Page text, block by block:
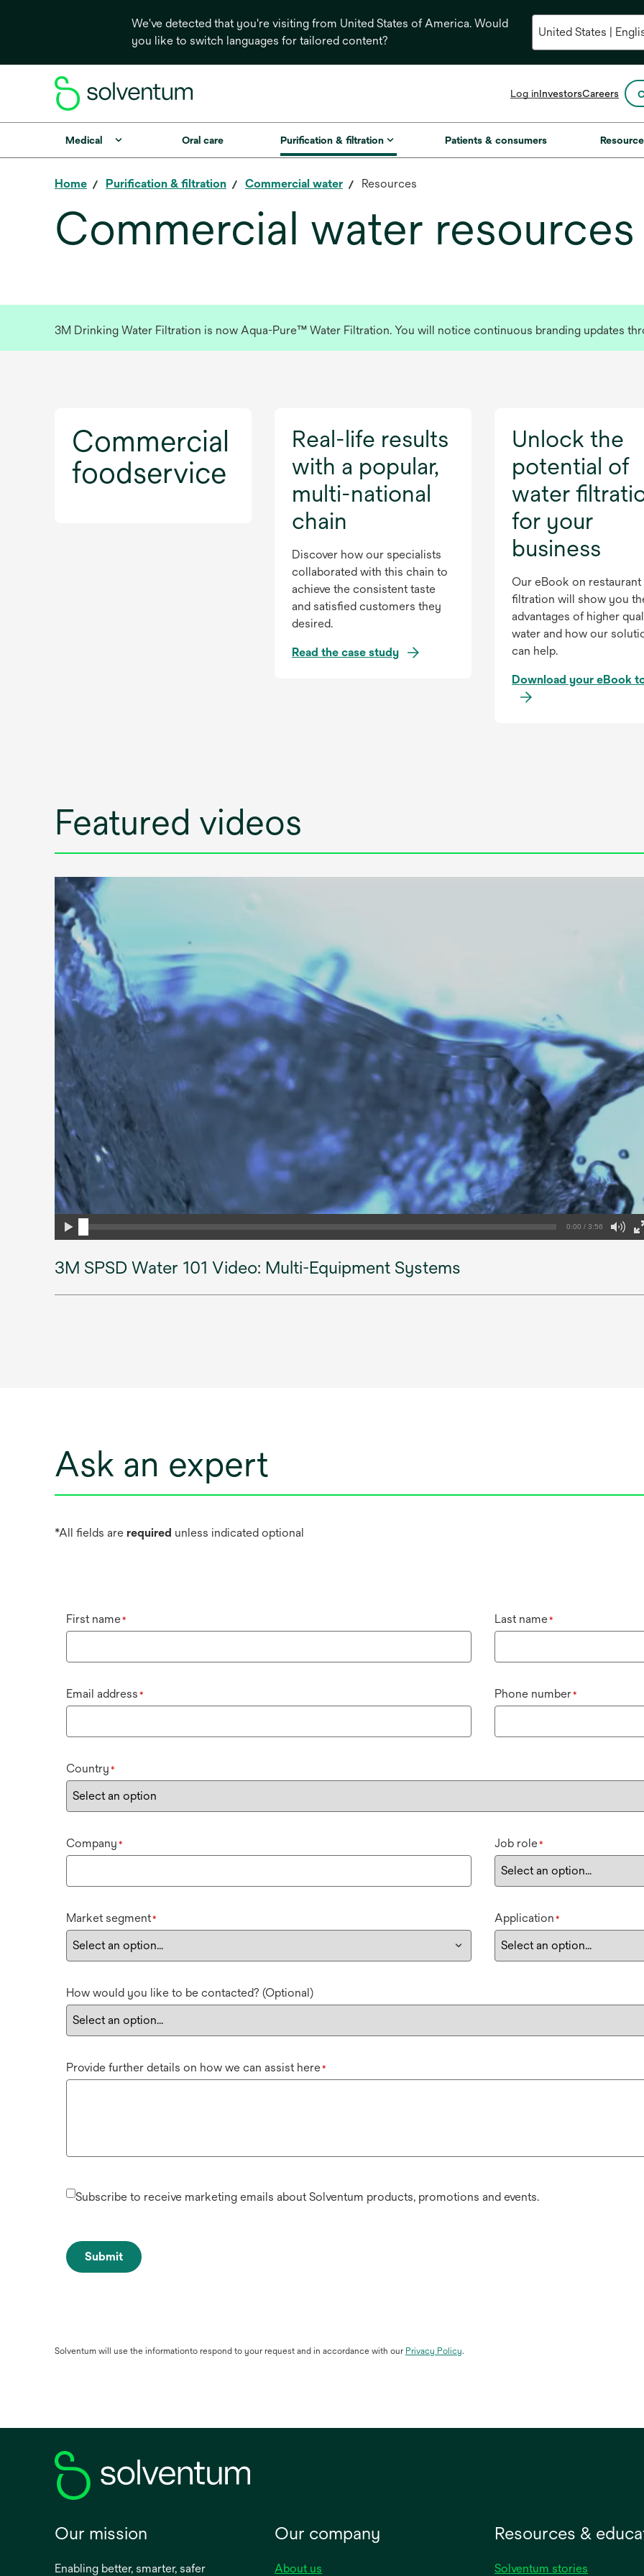
We've detected that you're visiting from United States of America. Would
you like to switch languages for tailored content?
Log inInvestorsopens
a
new
Careers
Medical Oral care Purification & filtration Patients & consumers
Home Purification & filtration Commercial water Resources
Commercial water resources
3M Drinking Water Filtration is now Aqua-Pure™ Water Filtration. You will notice continuous branding updates
Commercial
foodservice
Real-life results
with a popular,
multi-national
chain
Discover how our specialists
collaborated with this chain to
achieve the consistent taste
and satisfied customers they
desired.
Read the case studyo
a
b
Unlock the
potential of
water
for your
business
Our eBook on restaurant
filtration will show you
advantages of higher
water and how our
can help.
Download your eBook
Featured videos
0:00 / 3:56
3M SPSD Water 101 Video: Multi-Equipment Systems
Ask an expert
*All fields are required unless indicated optional
First name* Last name*
Email address * Phone number*
Country *
Company * Job role*
Market segment* Application *
How would you like to be contacted? (Optional)
Provide further details on how we can assist here*
Subscribe to receive marketing emails about Solventum products, promotions and events.
Submit
Solventum will use the informationto respond to your request and in accordance with our Privacy Policy.
Our mission
Enabling better, smarter, safer
Our company
About us
Resources &
Solventum stories